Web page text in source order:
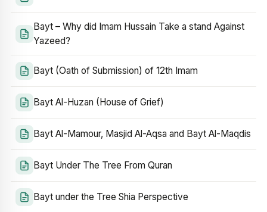
Bayt – Why did Imam Hussain Take a stand Against
Yazeed?
Bayt (Oath of Submission) of 12th Imam
Bayt Al-Huzan (House of Grief)
Bayt Al-Mamour, Masjid Al-Aqsa and Bayt Al-Maqdis
Bayt Under The Tree From Quran
Bayt under the Tree Shia Perspective